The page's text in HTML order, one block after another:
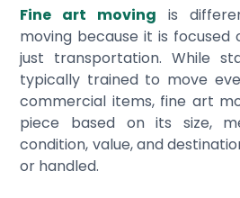
Fine art moving is
moving because it is focused
just transportation. While
typically trained to move
commercial items, fine art
piece based on its size,
condition, value, and
or handled.